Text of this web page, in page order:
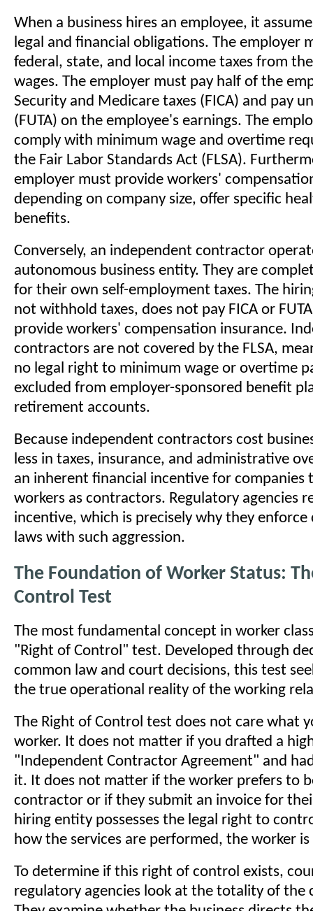
When a business hires an employee, it
legal and financial obligations. The employer
federal, state, and local income taxes from
wages. The employer must pay half of the
Security and Medicare taxes (FICA) and pay
(FUTA) on the employee's earnings. The
comply with minimum wage and overtime
the Fair Labor Standards Act (FLSA).
employer must provide workers'
depending on company size, offer specific
benefits.
Conversely, an independent contractor
autonomous business entity. They are
for their own self-employment taxes. The
not withhold taxes, does not pay FICA or
provide workers' compensation insurance.
contractors are not covered by the FLSA,
no legal right to minimum wage or overtime
excluded from employer-sponsored benefit
retirement accounts.
Because independent contractors cost
less in taxes, insurance, and administrative
an inherent financial incentive for companies
workers as contractors. Regulatory agencies
incentive, which is precisely why they enforce
laws with such aggression.
The Foundation of Worker Status:
Control Test
The most fundamental concept in worker
"Right of Control" test. Developed through
common law and court decisions, this test
the true operational reality of the working
The Right of Control test does not care what
worker. It does not matter if you drafted a
"Independent Contractor Agreement" and
it. It does not matter if the worker prefers to
contractor or if they submit an invoice for
hiring entity possesses the legal right to
how the services are performed, the worker
To determine if this right of control exists,
regulatory agencies look at the totality of the